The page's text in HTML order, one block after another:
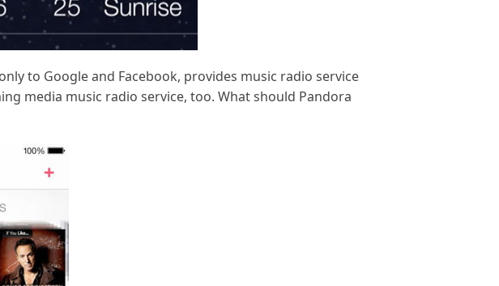
to Google and Facebook, provides music radio service
media music radio service, too. What should Pandora